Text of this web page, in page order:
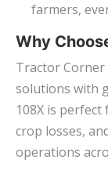
farmers,
Why
Tractor
solutions with
108X is
crop losses,
operations